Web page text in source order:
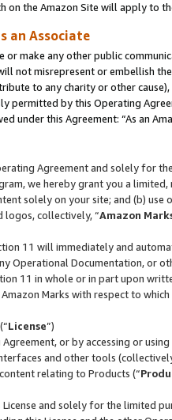
on the Amazon Site will apply to
an Associate
or make any other public
not misrepresent or embellish
to any charity or other
permitted by this Operating
under this Agreement: “As an
Agreement and solely for
we hereby grant you a
solely on your site; and (b)
logos, collectively, “Amazon
11 will immediately and
Operational Documentation, or
11 in whole or in part upon
Marks with respect to
License”)
or by accessing or
and other tools
relating to Products (“
and solely for the limited